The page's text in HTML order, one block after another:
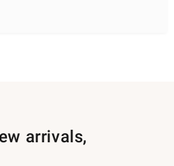
arrivals,